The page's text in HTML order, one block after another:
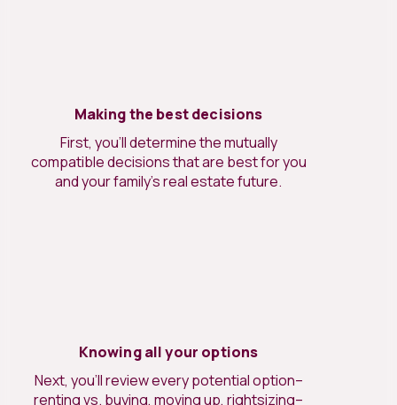
Making the best decisions
First, you’ll determine the mutually
compatible decisions that are best for you
and your family’s real estate future.
Knowing all your options
Next, you’ll review every potential option–
renting vs. buying, moving up, rightsizing–